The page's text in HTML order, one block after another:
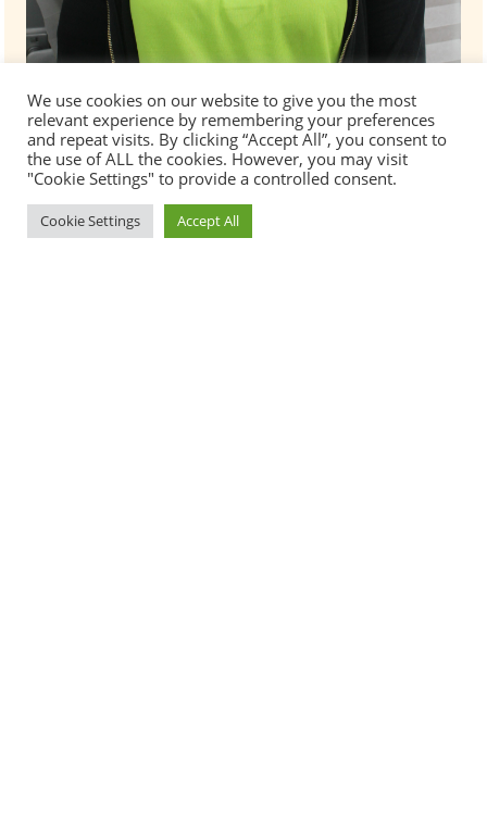
We use cookies on our website to give you the most
relevant experience by remembering your preferences
and repeat visits. By clicking “Accept All”, you consent to
the use of ALL the cookies. However, you may visit
"Cookie Settings" to provide a controlled consent.
Cookie Settings Accept All